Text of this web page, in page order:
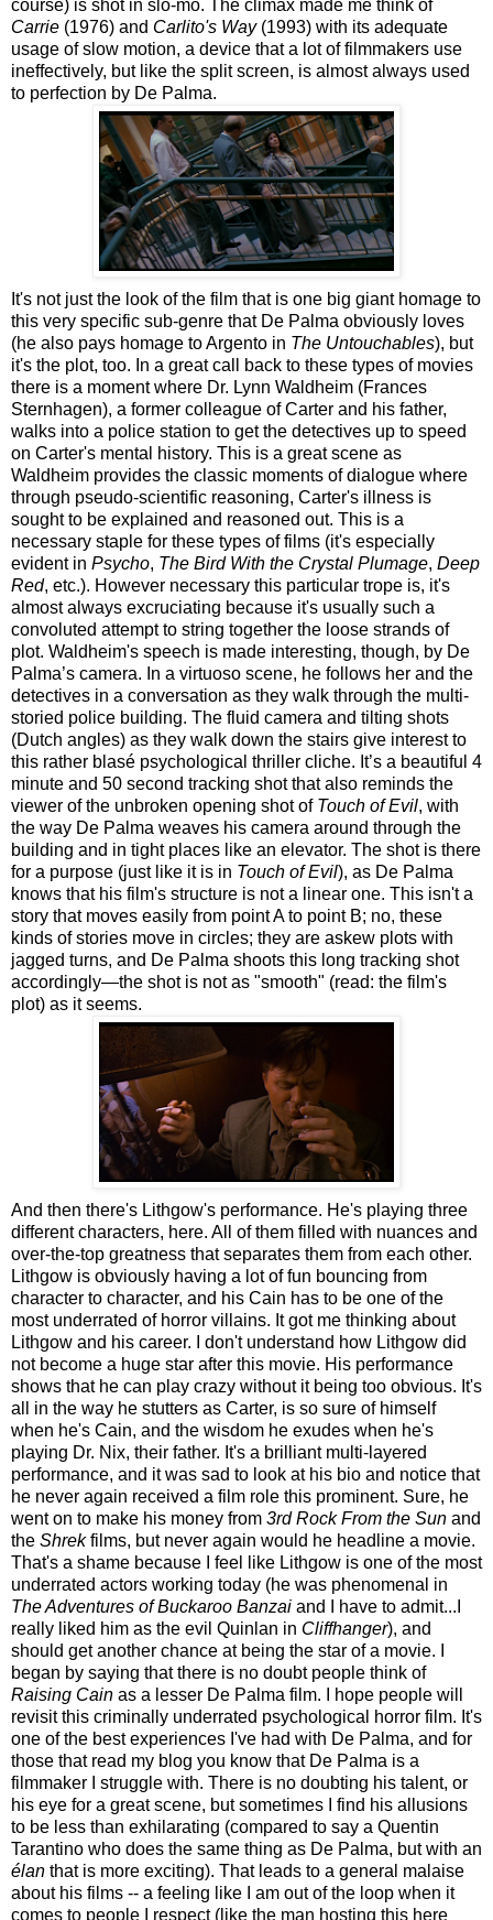
course) is shot in slo-mo. The climax made me think of
Carrie (1976) and Carlito's Way(1993) with its adequate
usage of slow motion, a device that a lot of filmmakers use
ineffectively, but like the split screen, is almost always used
to perfection by De Palma.
It's not just the look of the film that is one big giant homage to
this very specific sub-genre that De Palma obviously loves
(he also pays homage to Argento in The Untouchables), but
it's the plot, too. In a great call back to these types of movies
there is a moment where Dr. Lynn Waldheim (Frances
Sternhagen), a former colleague of Carter and his father,
walks into a police station to get the detectives up to speed
on Carter's mental history. This is a great scene as
Waldheim provides the classic moments of dialogue where
through pseudo-scientific reasoning, Carter's illness is
sought to be explained and reasoned out. This is a
necessary staple for these types of films (it's especially
evident in Psycho, The Bird With the Crystal Plumage, Deep
Red, etc.). However necessary this particular trope is, it's
almost always excruciating because it's usually such a
convoluted attempt to string together the loose strands of
plot. Waldheim's speech is made interesting, though, by De
Palma’s camera. In a virtuoso scene, he follows her and the
detectives in a conversation as they walk through the multi-
storied police building. The fluid camera and tilting shots
(Dutch angles) as they walk down the stairs give interest to
this rather blasé psychological thriller cliche. It’s a beautiful 4
minute and 50 second tracking shot that also reminds the
viewer of the unbroken opening shot of Touch of Evil, with
the way De Palma weaves his camera around through the
building and in tight places like an elevator. The shot is there
for a purpose (just like it is in Touch of Evil), as De Palma
knows that his film's structure is not a linear one. This isn't a
story that moves easily from point A to point B; no, these
kinds of stories move in circles; they are askew plots with
jagged turns, and De Palma shoots this long tracking shot
accordingly—the shot is not as "smooth" (read: the film's
plot) as it seems.
And then there's Lithgow's performance. He's playing three
different characters, here. All of them filled with nuances and
over-the-top greatness that separates them from each other.
Lithgow is obviously having a lot of fun bouncing from
character to character, and his Cain has to be one of the
most underrated of horror villains. It got me thinking about
Lithgow and his career. I don't understand how Lithgow did
not become a huge star after this movie. His performance
shows that he can play crazy without it being too obvious. It's
all in the way he stutters as Carter, is so sure of himself
when he's Cain, and the wisdom he exudes when he's
playing Dr. Nix, their father. It's a brilliant multi-layered
performance, and it was sad to look at his bio and notice that
he never again received a film role this prominent. Sure, he
went on to make his money from 3rd Rock From the Sun and
the Shrekfilms, but never again would he headline a movie.
That's a shame because I feel like Lithgow is one of the most
underrated actors working today (he was phenomenal in
The Adventures of Buckaroo Banzai and I have to admit...I
really liked him as the evil Quinlan in Cliffhanger), and
should get another chance at being the star of a movie. I
began by saying that there is no doubt people think of
Raising Cain as a lesser De Palma film. I hope people will
revisit this criminally underrated psychological horror film. It's
one of the best experiences I've had with De Palma, and for
those that read my blog you know that De Palma is a
filmmaker I struggle with. There is no doubting his talent, or
his eye for a great scene, but sometimes I find his allusions
to be less than exhilarating (compared to say a Quentin
Tarantino who does the same thing as De Palma, but with an
élan that is more exciting). That leads to a general malaise
about his films -- a feeling like I am out of the loop when it
comes to people I respect (like the man hosting this here